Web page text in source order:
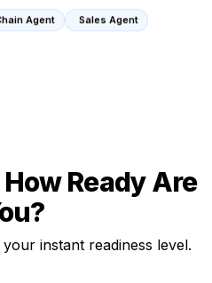
Agent Sales Agent
Ready Are
instant readiness level.